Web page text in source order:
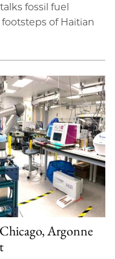
fossil fuel
of Haitian
Argonne